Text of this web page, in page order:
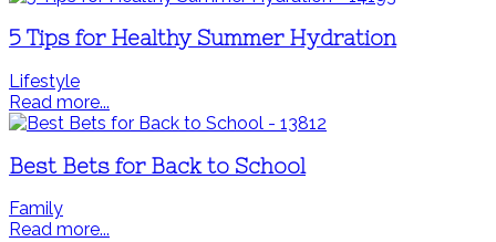
5 Tips for Healthy Summer Hydration
Lifestyle
Read more...
Best Bets for Back to School
Family
Read more...